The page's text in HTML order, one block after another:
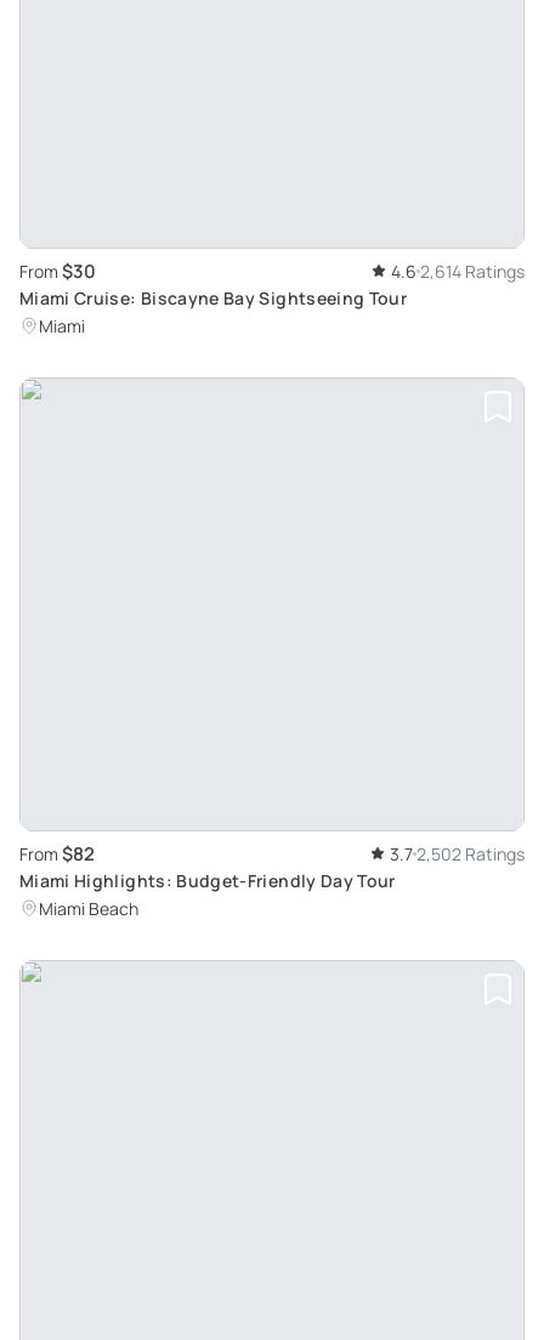
From $30 4.6 2,614 Ratings
Miami Cruise: Biscayne Bay Sightseeing Tour
Miami
From $82 3.72,502 Ratings
Miami Highlights: Budget-Friendly Day Tour
Miami Beach